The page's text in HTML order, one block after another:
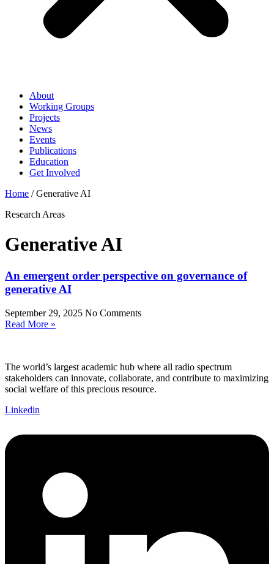
About
Working Groups
Projects
News
Events
Publications
Education
Get Involved
Home /Generative AI
Research Areas
Generative AI
An emergent order perspective on governance of
generative AI
September 29, 2025 No Comments
Read More »
The world’s largest academic hub where all radio spectrum
stakeholders can innovate, collaborate, and contribute to maximizing
social welfare of this precious resource.
Linkedin